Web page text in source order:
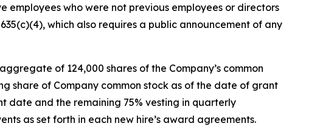
who were not previous employees or directors
which also requires a public announcement of any
of 124,000 shares of the Company’s common
share of Company common stock as of the date of grant
date and the remaining 75% vesting in quarterly
as set forth in each new hire’s award agreements.